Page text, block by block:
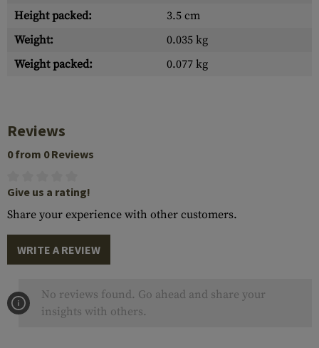
Height packed:
3.5 cm
Weight:
0.035 kg
Weight packed:
0.077 kg
Reviews
0 from 0 Reviews
Give us a rating!
Share your experience with other customers.
WRITE A REVIEW
No reviews found. Go ahead and share your
insights with others.